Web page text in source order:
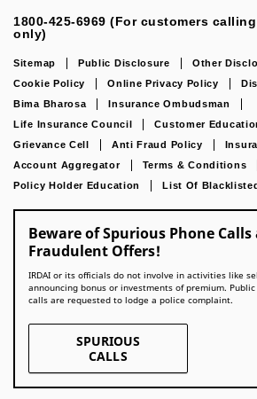
1800-425-6969 (For customers
only)
Sitemap Public Disclosure
Other
Cookie Policy
Online Privacy Policy
Bima Bharosa
Insurance Ombudsman
Life Insurance Council
Customer
Grievance Cell
Anti Fraud Policy
Account Aggregator
Terms & Conditions
Policy Holder Education
List Of
Beware of Spurious Phone
Fraudulent Offers!
IRDAI or its officials do not involve in activities like
announcing bonus or investments of premium.
calls are requested to lodge a police complaint.
SPURIOUS
CALLS